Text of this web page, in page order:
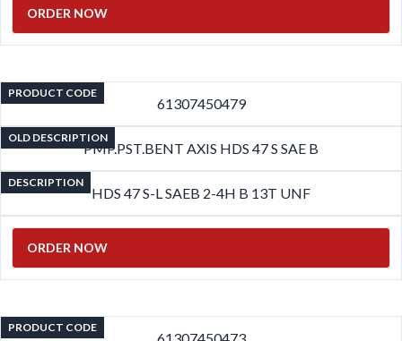
ORDER NOW
PRODUCT CODE
61307450479
OLD DESCRIPTION
PMP.PST.BENT AXIS HDS 47 S SAE B
DESCRIPTION
HDS 47 S-L SAEB 2-4H B 13T UNF
ORDER NOW
PRODUCT CODE